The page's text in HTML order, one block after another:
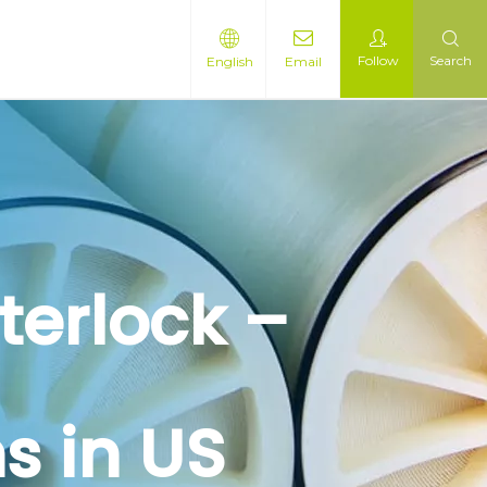
English Email Follow Search
–
in US